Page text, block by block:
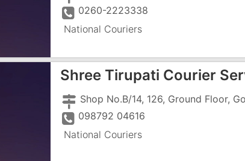
0260-2223338
National Couriers
Shree Tirupati Courier
098792 04616
National Couriers